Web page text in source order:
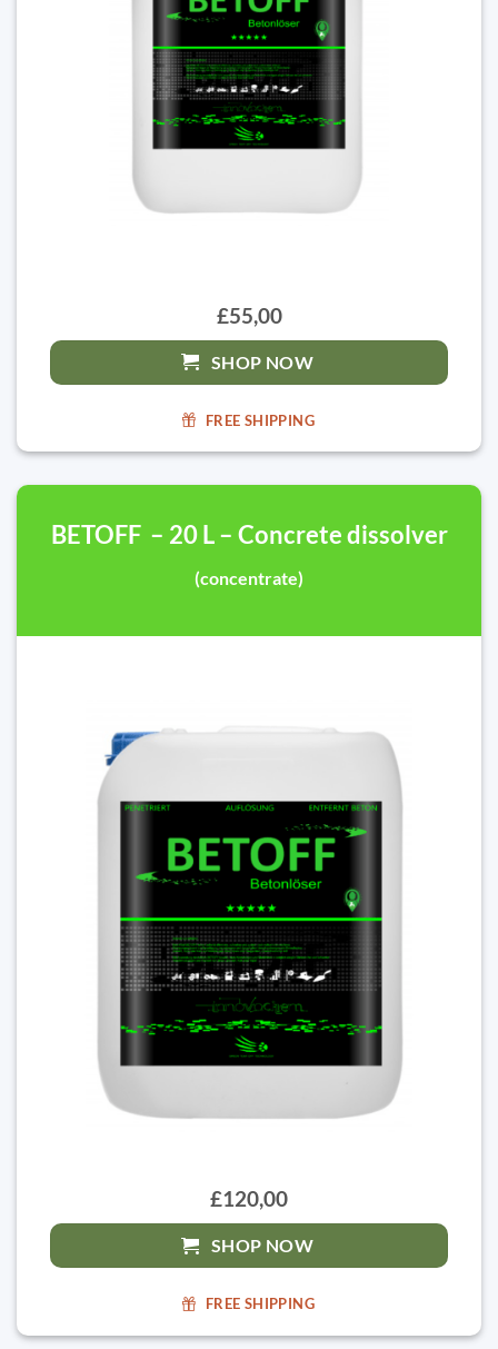
£55,00
SHOP NOW
FREE SHIPPING
BETOFF – 20 L – Concrete dissolver
(concentrate)
£120,00
SHOP NOW
FREE SHIPPING